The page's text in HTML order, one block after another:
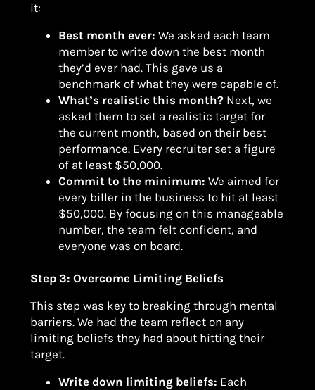
it:
Best month ever: We asked each team
member to write down the best month
they’d ever had. This gave us a
benchmark of what they were capable of.
What’s realistic this month? Next, we
asked them to set a realistic target for
the current month, based on their best
performance. Every recruiter set a figure
of at least $50,000.
Commit to the minimum: We aimed for
every biller in the business to hit at least
$50,000. By focusing on this manageable
number, the team felt confident, and
everyone was on board.
Step 3: Overcome Limiting Beliefs
This step was key to breaking through mental
barriers. We had the team reflect on any
limiting beliefs they had about hitting their
target.
Write down limiting beliefs: Each